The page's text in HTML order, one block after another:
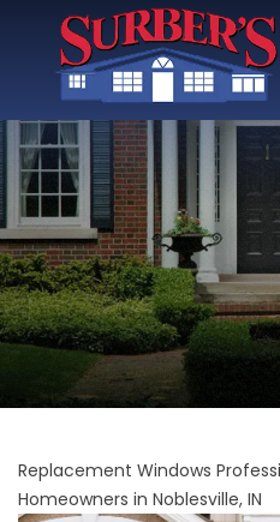
Replacement Windows
Homeowners in Noblesville, IN